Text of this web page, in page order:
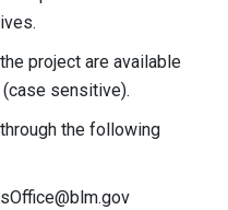
project are available
(case sensitive).
the following